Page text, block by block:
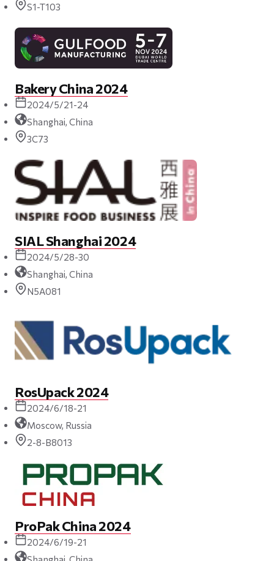
S1-T103
Bakery China 2024
2024/5/21-24
Shanghai, China
3C73
SIAL Shanghai 2024
2024/5/28-30
Shanghai, China
N5A081
RosUpack 2024
2024/6/18-21
Moscow, Russia
2-8-B8013
ProPak China 2024
2024/6/19-21